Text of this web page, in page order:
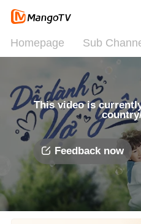
Homepage Sub
This video is
Feedback now